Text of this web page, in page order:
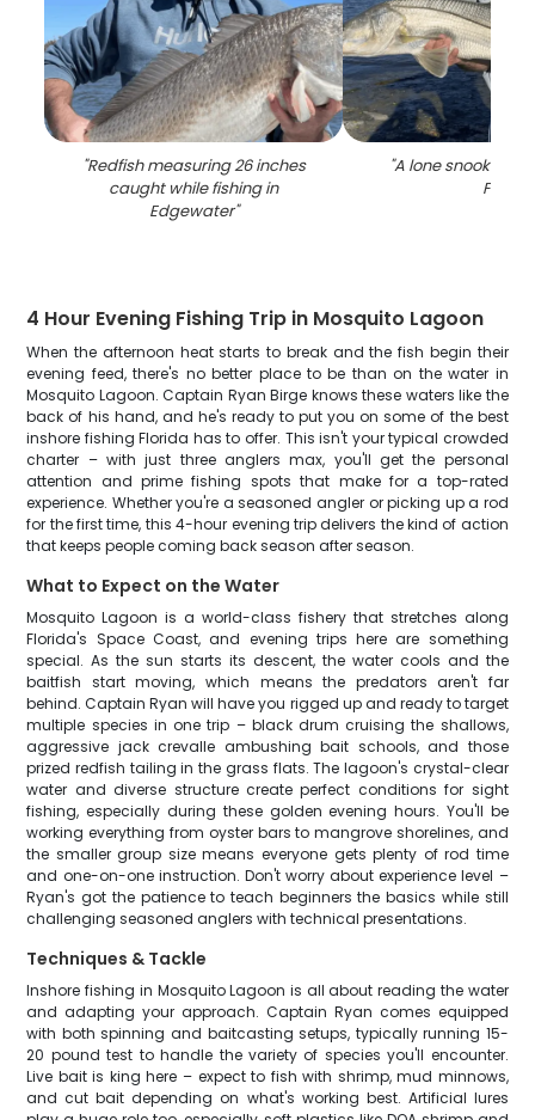
"Redfish measuring 26 inches
caught while fishing in
Edgewater"
"A lone snook fish
FL
4 Hour Evening Fishing Trip in Mosquito Lagoon
When the afternoon heat starts to break and the fish begin their
evening feed, there's no better place to be than on the water in
Mosquito Lagoon. Captain Ryan Birge knows these waters like the
back of his hand, and he's ready to put you on some of the best
inshore fishing Florida has to offer. This isn't your typical crowded
charter – with just three anglers max, you'll get the personal
attention and prime fishing spots that make for a top-rated
experience. Whether you're a seasoned angler or picking up a rod
for the first time, this 4-hour evening trip delivers the kind of action
that keeps people coming back season after season.
What to Expect on the Water
Mosquito Lagoon is a world-class fishery that stretches along
Florida's Space Coast, and evening trips here are something
special. As the sun starts its descent, the water cools and the
baitfish start moving, which means the predators aren't far
behind. Captain Ryan will have you rigged up and ready to target
multiple species in one trip – black drum cruising the shallows,
aggressive jack crevalle ambushing bait schools, and those
prized redfish tailing in the grass flats. The lagoon's crystal-clear
water and diverse structure create perfect conditions for sight
fishing, especially during these golden evening hours. You'll be
working everything from oyster bars to mangrove shorelines, and
the smaller group size means everyone gets plenty of rod time
and one-on-one instruction. Don't worry about experience level –
Ryan's got the patience to teach beginners the basics while still
challenging seasoned anglers with technical presentations.
Techniques & Tackle
Inshore fishing in Mosquito Lagoon is all about reading the water
and adapting your approach. Captain Ryan comes equipped
with both spinning and baitcasting setups, typically running 15-
20 pound test to handle the variety of species you'll encounter.
Live bait is king here – expect to fish with shrimp, mud minnows,
and cut bait depending on what's working best. Artificial lures